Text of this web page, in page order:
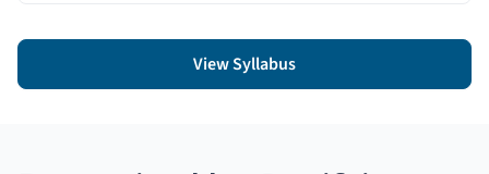
View Syllabus